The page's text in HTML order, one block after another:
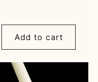
Add to cart